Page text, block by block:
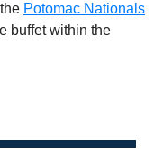
Potomac Nationals
buffet within the